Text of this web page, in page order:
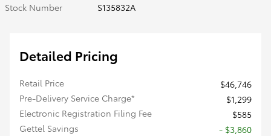
Stock Number
S135832A
Detailed Pricing
Retail Price
$46,746
Pre-Delivery Service Charge*
$1,299
Electronic Registration Filing Fee
$585
Gettel Savings
- $3,860